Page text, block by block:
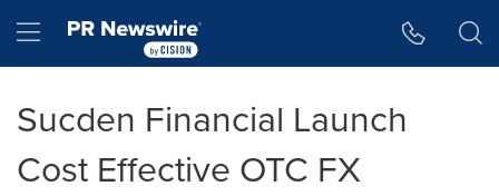
Hamburger menu
Sucden Financial Launch
Cost Effective OTC FX